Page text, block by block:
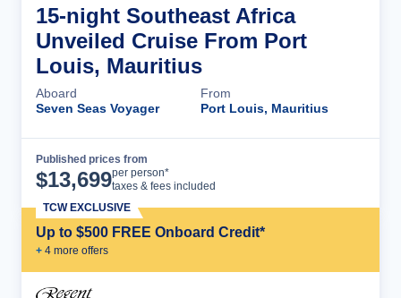
15-night Southeast Africa
Unveiled Cruise From Port
Louis, Mauritius
Aboard
Seven Seas Voyager
From
Port Louis, Mauritius
Published prices from
$13,699per person*
taxes & fees included
Up to $500 FREE Onboard Credit*
+ 4 more offers
TCW EXCLUSIVE